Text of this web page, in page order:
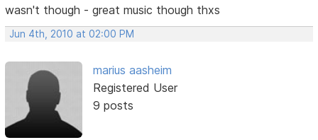
wasn't though - great music though thxs
Jun 4th, 2010 at 02:00 PM
marius aasheim
Registered User
9 posts